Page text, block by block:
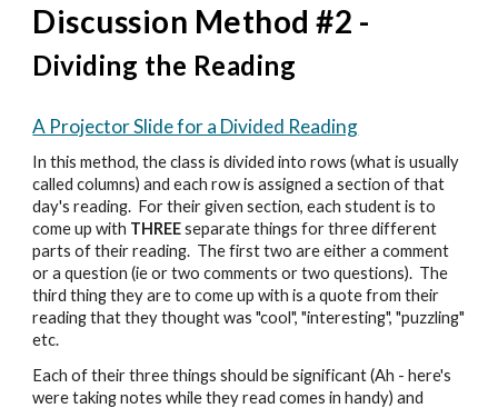
Discussion Method #2 -
Dividing the Reading
A Projector Slide for a Divided Reading
In this method, the class is divided into rows (what is usually
called columns) and each row is assigned a section of that
day's reading. For their given section, each student is to
come up with THREEseparate things for three different
parts of their reading. The first two are either a comment
or a question (ie or two comments or two questions). The
third thing they are to come up with is a quote from their
reading that they thought was "cool", "interesting", "puzzling"
etc.
Each of their three things should be significant (Ah - here's
were taking notes while they read comes in handy) and